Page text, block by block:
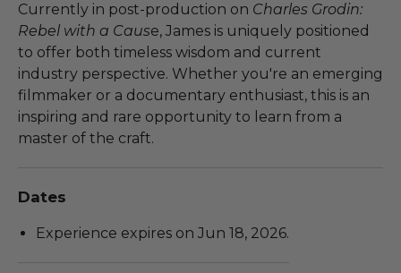
Currently in post-production on Charles Grodin:
Rebel with a Cause, James is uniquely positioned
to offer both timeless wisdom and current
industry perspective. Whether you're an emerging
filmmaker or a documentary enthusiast, this is an
inspiring and rare opportunity to learn from a
master of the craft.
Dates
Experience expires on Jun 18, 2026.